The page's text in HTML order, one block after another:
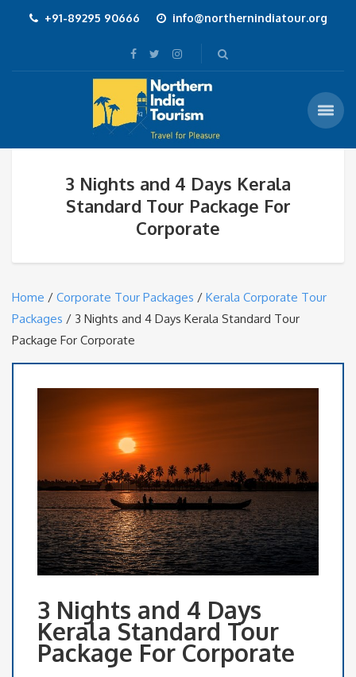
+91-89295 90666 info@northernindiatour.org
3 Nights and 4 Days Kerala
Standard Tour Package For
Corporate
Home / Corporate Tour Packages / Kerala Corporate Tour
Packages / 3 Nights and 4 Days Kerala Standard Tour
Package For Corporate
3 Nights and 4 Days
Kerala Standard Tour
Package For Corporate